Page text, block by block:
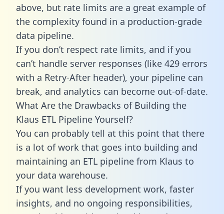
above, but rate limits are a great example of
the complexity found in a production-grade
data pipeline.
If you don’t respect rate limits, and if you
can’t handle server responses (like 429 errors
with a Retry-After header), your pipeline can
break, and analytics can become out-of-date.
What Are the Drawbacks of Building the
Klaus ETL Pipeline Yourself?
You can probably tell at this point that there
is a lot of work that goes into building and
maintaining an ETL pipeline from Klaus to
your data warehouse.
If you want less development work, faster
insights, and no ongoing responsibilities,